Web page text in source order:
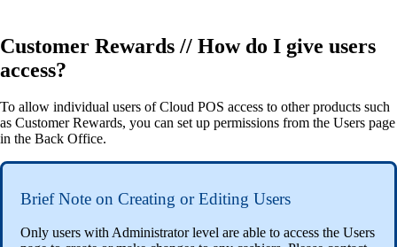
Customer Rewards // How do I give users
access?
To allow individual users of Cloud POS access to other products such
as Customer Rewards, you can set up permissions from the Users page
in the Back Office.
Brief Note on Creating or Editing Users
Only users with Administrator level are able to access the Users